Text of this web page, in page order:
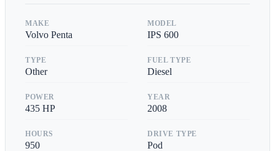
MAKE
Volvo Penta
MODEL
IPS 600
TYPE
Other
FUEL TYPE
Diesel
POWER
435 HP
YEAR
2008
HOURS
950
DRIVE TYPE
Pod